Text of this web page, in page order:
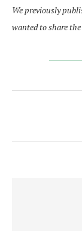
We previously
wanted to share